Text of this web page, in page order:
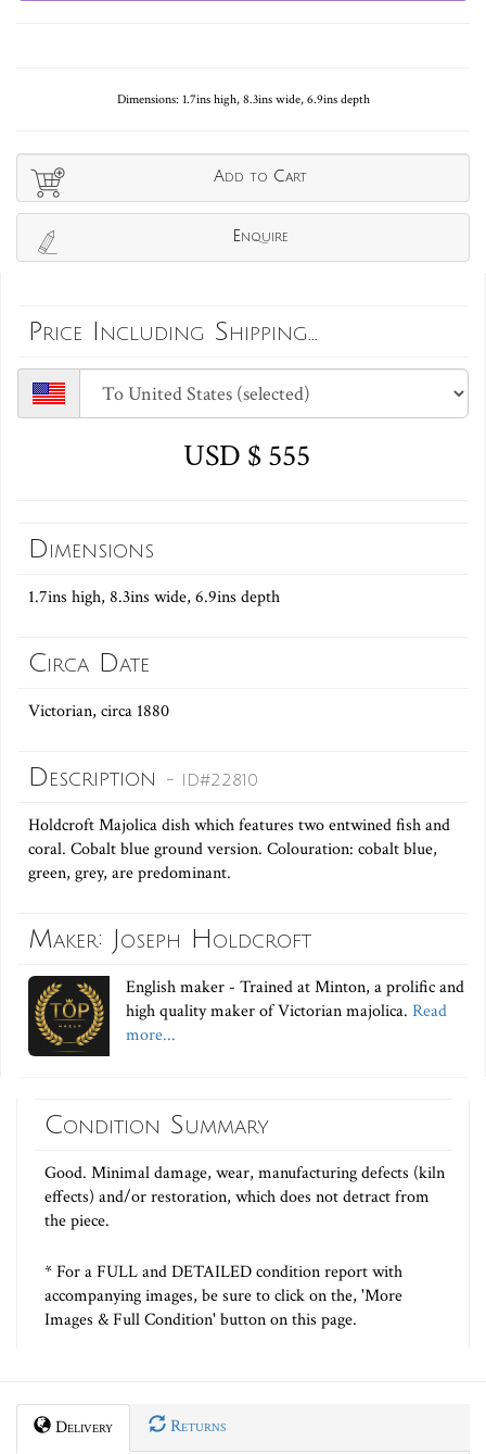
Dimensions: 1.7ins high, 8.3ins wide, 6.9ins depth
Add to Cart
Enquire
Price Including Shipping...
USD $ 555
Dimensions
1.7ins high, 8.3ins wide, 6.9ins depth
Circa Date
Victorian, circa 1880
Description - ID#22810
Holdcroft Majolica dish which features two entwined fish and
coral. Cobalt blue ground version. Colouration: cobalt blue,
green, grey, are predominant.
Maker: Joseph Holdcroft
English maker - Trained at Minton, a prolific and
high quality maker of Victorian majolica. Read
more...
Condition Summary
Good. Minimal damage, wear, manufacturing defects (kiln
effects) and/or restoration, which does not detract from
the piece.
* For a FULL and DETAILED condition report with
accompanying images, be sure to click on the, 'More
Images & Full Condition' button on this page.
Delivery Returns